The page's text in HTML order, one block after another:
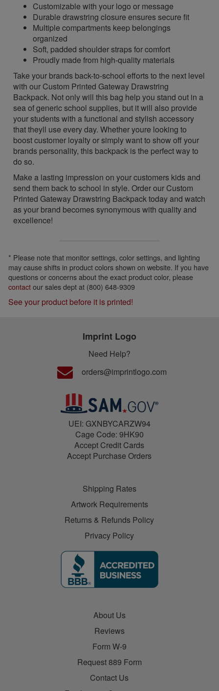
Customizable with your logo or message
Durable drawstring closure ensures secure fit
Multiple compartments keep belongings
organized
Soft, padded shoulder straps for comfort
Proudly made from high-quality materials
Take your brands back-to-school efforts to the next level
with our Custom Printed Gateway Drawstring
Backpack. Not only will this bag help you stand out in a
sea of generic school supplies, but it will also provide
your students with a functional and stylish accessory
that theyll use every day. Whether youre looking to
boost customer loyalty or simply want to show off your
brands personality, this backpack is the perfect way to
do so.
Make a lasting impression on your customers kids and
send them back to school in style. Order our Custom
Printed Gateway Drawstring Backpack today and watch
as your brand becomes synonymous with quality and
excellence!
* Please note that monitor settings, color settings, and lighting
may cause shifts in product colors shown on website. If you have
questions or concerns about the exact product color, please
contactour sales dept at (800) 648-9309
See your product before it is printed!
Imprint Logo
Need Help?
orders@imprintlogo.com
UEI: GXNBYCARZW94
Cage Code: 9HK90
Accept Credit Cards
Accept Purchase Orders
Shipping Rates
Artwork Requirements
Returns & Refunds Policy
Privacy Policy
About Us
Reviews
Form W-9
Request 889 Form
Contact Us